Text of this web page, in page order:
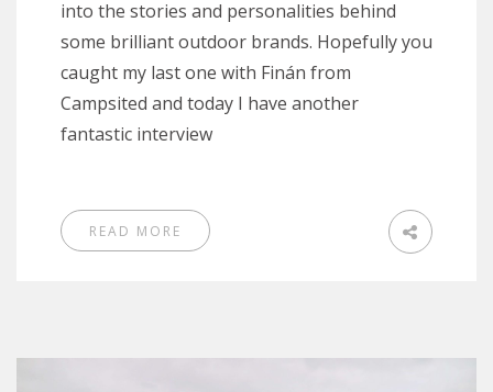
into the stories and personalities behind
some brilliant outdoor brands. Hopefully you
caught my last one with Finán from
Campsited and today I have another
fantastic interview
READ MORE